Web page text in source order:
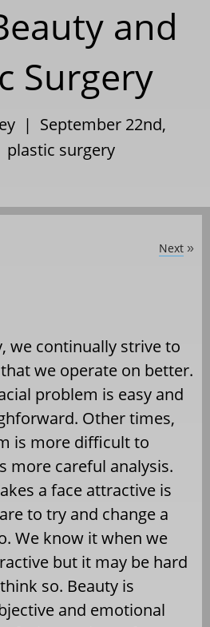
and
Surgery
| September 22nd,
plastic surgery
Next »
we continually strive to
we operate on better.
problem is easy and
Other times,
is more difficult to
more careful analysis.
a face attractive is
to try and change a
We know it when we
but it may be hard
so. Beauty is
and emotional